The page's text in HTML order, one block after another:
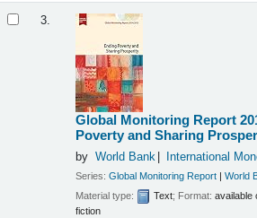
3.
Global Monitoring Report
Poverty and Sharing
by World Bank International
Series:Global Monitoring Report |World
Material type:
Text; Format:available
fiction